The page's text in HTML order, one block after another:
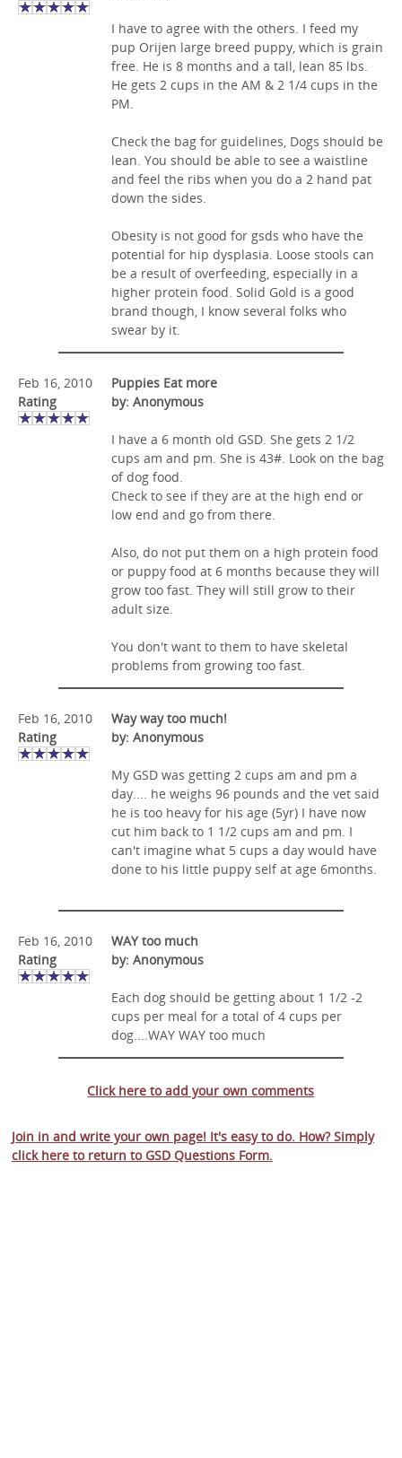
I have to agree with the others. I feed my
pup Orijen large breed puppy, which is grain
free. He is 8 months and a tall, lean 85 lbs.
He gets 2 cups in the AM & 2 1/4 cups in the
PM.
Check the bag for guidelines, Dogs should be
lean. You should be able to see a waistline
and feel the ribs when you do a 2 hand pat
down the sides.
Obesity is not good for gsds who have the
potential for hip dysplasia. Loose stools can
be a result of overfeeding, especially in a
higher protein food. Solid Gold is a good
brand though, I know several folks who
swear by it.
Feb 16, 2010
Rating
Puppies Eat more
by: Anonymous
I have a 6 month old GSD. She gets 2 1/2
cups am and pm. She is 43#. Look on the bag
of dog food.
Check to see if they are at the high end or
low end and go from there.
Also, do not put them on a high protein food
or puppy food at 6 months because they will
grow too fast. They will still grow to their
adult size.
You don't want to them to have skeletal
problems from growing too fast.
Feb 16, 2010
Rating
Way way too much!
by: Anonymous
My GSD was getting 2 cups am and pm a
day.... he weighs 96 pounds and the vet said
he is too heavy for his age (5yr) I have now
cut him back to 1 1/2 cups am and pm. I
can't imagine what 5 cups a day would have
done to his little puppy self at age 6months.
Feb 16, 2010
Rating
WAY too much
by: Anonymous
Each dog should be getting about 1 1/2 -2
cups per meal for a total of 4 cups per
dog....WAY WAY too much
Click here to add your own comments
Join in and write your own page! It's easy to do. How? Simply
click here to return to GSD Questions Form.